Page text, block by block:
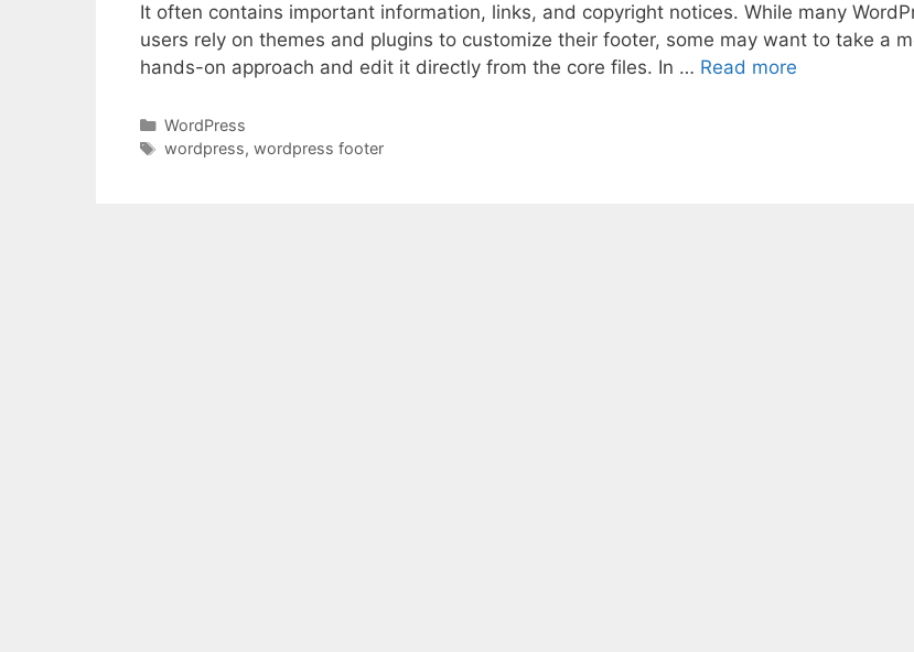
It often contains important information, links, and copyright notices. While many
users rely on themes and plugins to customize their footer, some may want to take a
hands-on approach and edit it directly from the core files. In … Read more
Categories
WordPress
Tags
wordpress, wordpress footer